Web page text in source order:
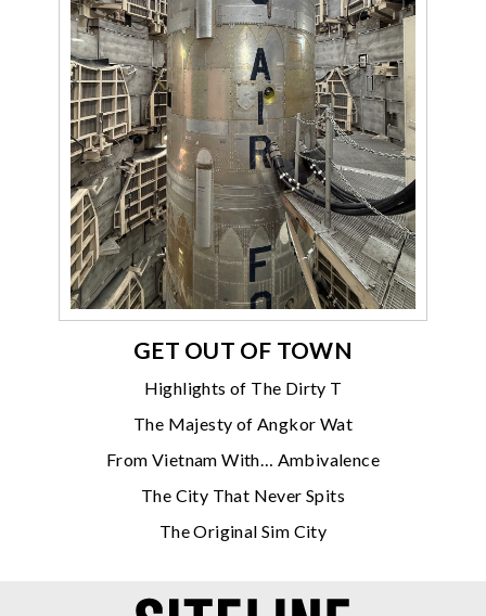
GET OUT OF TOWN
Highlights of The Dirty T
The Majesty of Angkor Wat
From Vietnam With… Ambivalence
The City That Never Spits
The Original Sim City